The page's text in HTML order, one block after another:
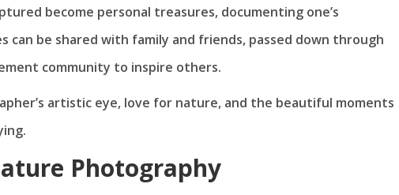
become personal treasures, documenting one’s
can be shared with family and friends, passed down through
community to inspire others.
artistic eye, love for nature, and the beautiful moments
Photography